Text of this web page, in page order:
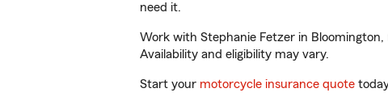
need it.
Work with Stephanie Fetzer in
Availability and eligibility may vary.
Start your motorcycle insurance quote